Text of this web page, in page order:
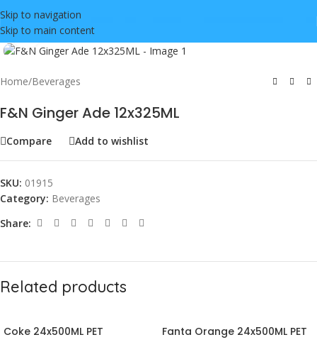
Skip to navigation
Skip to main content
Click to enlarge
Home/Beverages
F&N Ginger Ade 12x325ML
Compare Add to wishlist
SKU: 01915
Category: Beverages
Share:
Related products
Coke 24x500ML PET Fanta Orange 24x500ML PET